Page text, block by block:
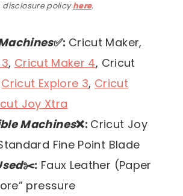
disclosure policyhere.
✅: Cricut Maker,
, Cricut Maker 4, Cricut
Cricut Explore 3, Cricut
Joy Xtra
Machines❌: Cricut Joy
Fine Point Blade
✂️: Faux Leather (Paper
pressure